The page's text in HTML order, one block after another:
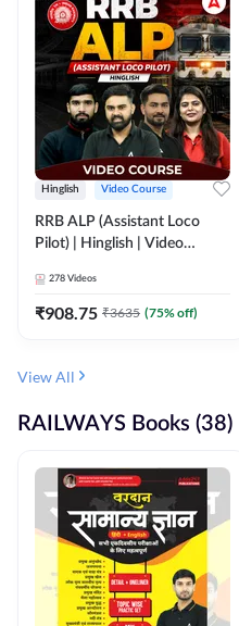
Hinglish Video Course
RRB ALP (Assistant Loco
Pilot) | Hinglish | Video
278 Videos
₹908.75 ₹3635 (75% off)
View All
RAILWAYS Books (38)